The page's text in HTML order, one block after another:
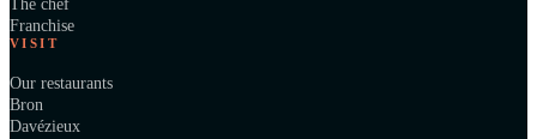
The chef
Franchise
VISIT
Our restaurants
Bron
Davézieux